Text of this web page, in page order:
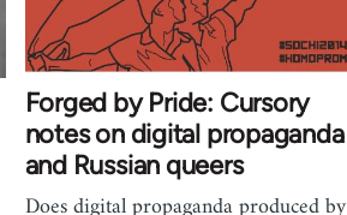
Forged by Pride: Cursory
notes on digital propaganda
and Russian queers
Does digital propaganda produced by